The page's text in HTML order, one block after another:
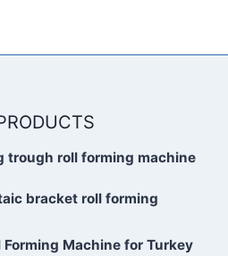
trough roll forming machine
bracket roll forming
Forming Machine for Turkey